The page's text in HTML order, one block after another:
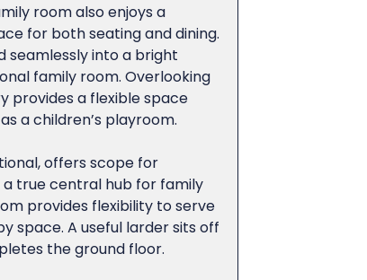
room also enjoys a
for both seating and dining.
seamlessly into a bright
family room. Overlooking
provides a flexible space
a children’s playroom.
offers scope for
true central hub for family
provides flexibility to serve
space. A useful larder sits off
the ground floor.